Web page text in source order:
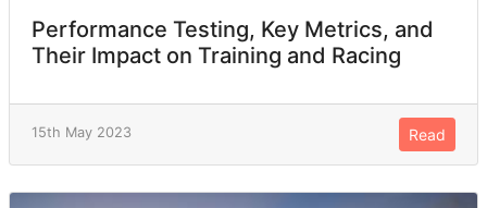
Performance Testing, Key Metrics, and
Their Impact on Training and Racing
15th May 2023 Read